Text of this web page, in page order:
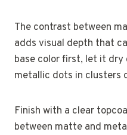
The contrast between
adds visual depth that
base color first, let it dry
metallic dots in clusters
Finish with a clear
between matte and